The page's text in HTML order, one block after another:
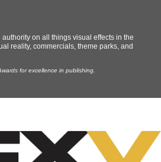
on all things visual effects in the
reality, commercials, theme parks, and
for excellence in publishing.